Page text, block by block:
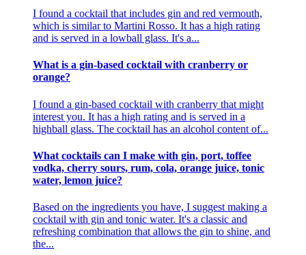
I found a cocktail that includes gin and red vermouth,
which is similar to Martini Rosso. It has a high rating
and is served in a lowball glass. It's a...
What is a gin-based cocktail with cranberry or
orange?
I found a gin-based cocktail with cranberry that might
interest you. It has a high rating and is served in a
highball glass. The cocktail has an alcohol content of...
What cocktails can I make with gin, port, toffee
vodka, cherry sours, rum, cola, orange juice, tonic
water, lemon juice?
Based on the ingredients you have, I suggest making a
cocktail with gin and tonic water. It's a classic and
refreshing combination that allows the gin to shine, and
the...